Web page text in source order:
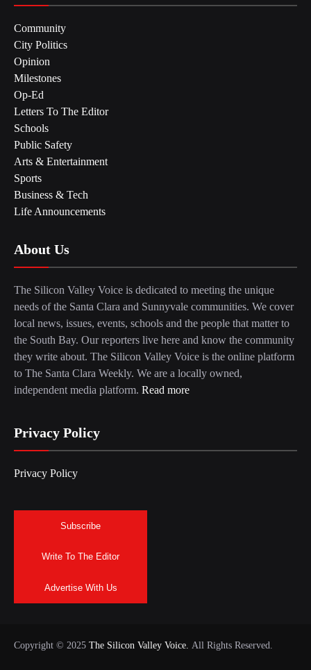
Community
City Politics
Opinion
Milestones
Op-Ed
Letters To The Editor
Schools
Public Safety
Arts & Entertainment
Sports
Business & Tech
Life Announcements
About Us
The Silicon Valley Voice is dedicated to meeting the unique
needs of the Santa Clara and Sunnyvale communities. We cover
local news, issues, events, schools and the people that matter to
the South Bay. Our reporters live here and know the community
they write about. The Silicon Valley Voice is the online platform
to The Santa Clara Weekly. We are a locally owned,
independent media platform. Read more
Privacy Policy
Privacy Policy
Subscribe
Write To The Editor
Advertise With Us
Copyright © 2025 The Silicon Valley Voice. All Rights Reserved.